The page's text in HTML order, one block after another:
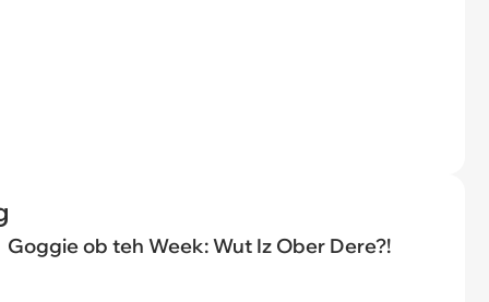
Goggie ob teh Week: Wut Iz Ober Dere?!